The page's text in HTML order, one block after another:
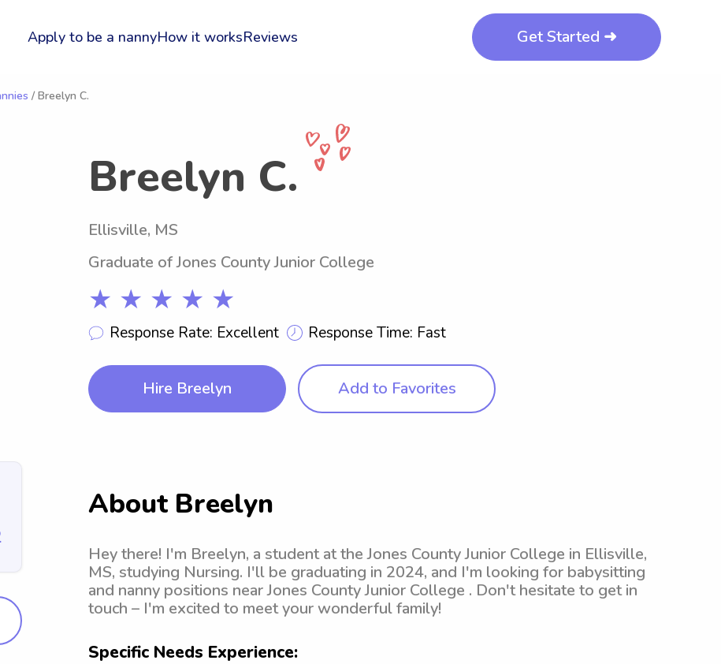
Apply to be a nannyHow it worksReviews Get Started ➜
/ Breelyn C.
Breelyn C.
Ellisville, MS
Graduate of Jones County Junior College
★ ★ ★ ★ ★
Response Rate: Excellent Response Time: Fast
Hire Breelyn Add to Favorites
About Breelyn
Hey there! I'm Breelyn, a student at the Jones County Junior College in Ellisville,
MS, studying Nursing. I'll be graduating in 2024, and I'm looking for babysitting
and nanny positions near Jones County Junior College . Don't hesitate to get in
touch – I'm excited to meet your wonderful family!
Specific Needs Experience: